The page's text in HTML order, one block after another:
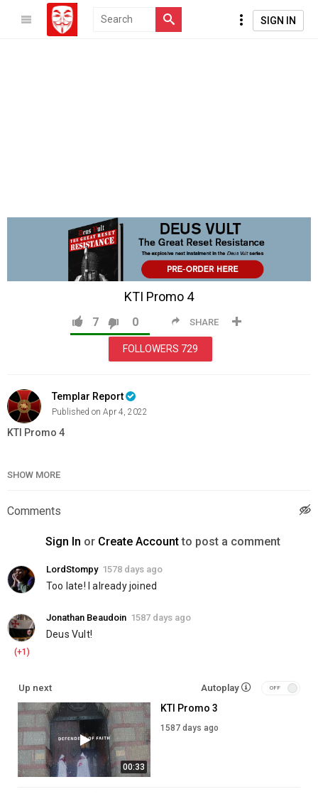
SIGN IN
KTI Promo 4
SHARE
7 0
FOLLOWERS 729
Templar Report
Published on Apr 4, 2022
KTI Promo 4
Education
SHOW MORE
Comments
Sign In or Create Accountto post a comment
LordStompy 1578 days ago
Too late! I already joined
(+1)
Jonathan Beaudoin 1587 days ago
Deus Vult!
Up next Autoplay
00:33
KTI Promo 3
1587 days ago